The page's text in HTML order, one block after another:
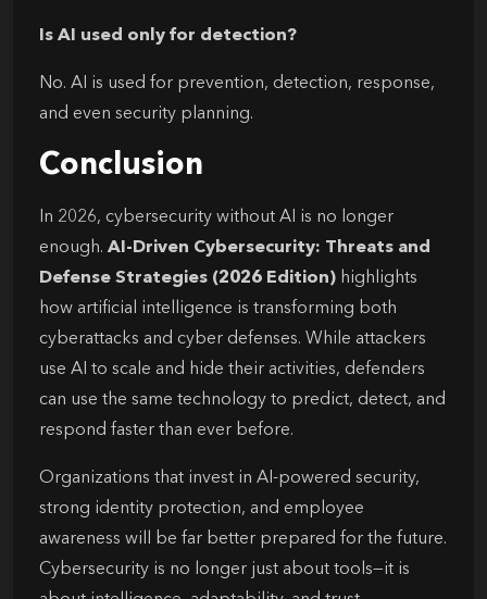
Is AI used only for detection?
No. AI is used for prevention, detection, response,
and even security planning.
Conclusion
In 2026, cybersecurity without AI is no longer
enough. AI-Driven Cybersecurity: Threats and
Defense Strategies (2026 Edition) highlights
how artificial intelligence is transforming both
cyberattacks and cyber defenses. While attackers
use AI to scale and hide their activities, defenders
can use the same technology to predict, detect, and
respond faster than ever before.
Organizations that invest in AI-powered security,
strong identity protection, and employee
awareness will be far better prepared for the future.
Cybersecurity is no longer just about tools—it is